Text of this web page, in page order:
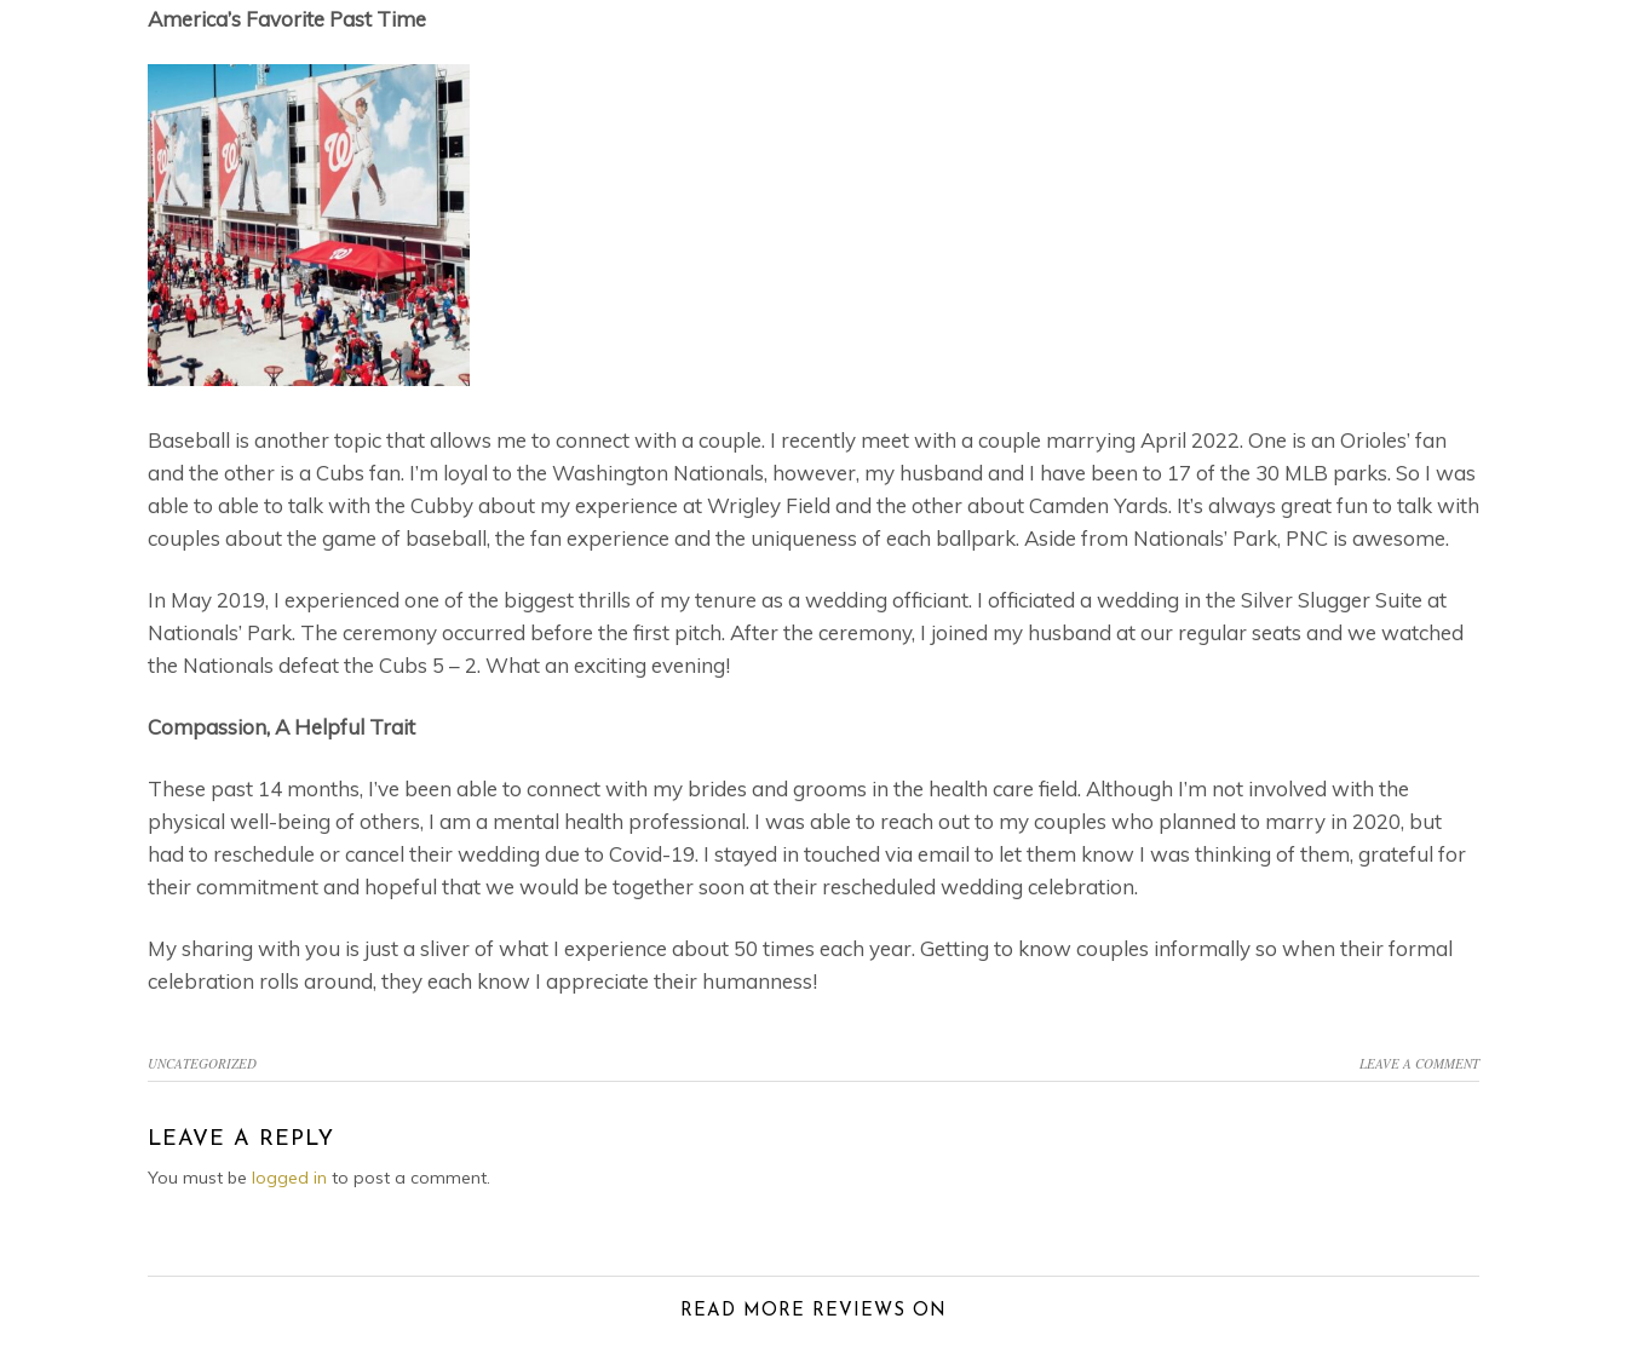
America’s Favorite Past Time
Baseball is another topic that allows me to connect with a couple. I recently meet with a couple marrying April 2022. One is an Orioles’ fan
and the other is a Cubs fan. I’m loyal to the Washington Nationals, however, my husband and I have been to 17 of the 30 MLB parks. So I was
able to able to talk with the Cubby about my experience at Wrigley Field and the other about Camden Yards. It’s always great fun to talk with
couples about the game of baseball, the fan experience and the uniqueness of each ballpark. Aside from Nationals’ Park, PNC is awesome.
In May 2019, I experienced one of the biggest thrills of my tenure as a wedding officiant. I officiated a wedding in the Silver Slugger Suite at
Nationals’ Park. The ceremony occurred before the first pitch. After the ceremony, I joined my husband at our regular seats and we watched
the Nationals defeat the Cubs 5 – 2. What an exciting evening!
Compassion, A Helpful Trait
These past 14 months, I’ve been able to connect with my brides and grooms in the health care field. Although I’m not involved with the
physical well-being of others, I am a mental health professional. I was able to reach out to my couples who planned to marry in 2020, but
had to reschedule or cancel their wedding due to Covid-19. I stayed in touched via email to let them know I was thinking of them, grateful for
their commitment and hopeful that we would be together soon at their rescheduled wedding celebration.
My sharing with you is just a sliver of what I experience about 50 times each year. Getting to know couples informally so when their formal
celebration rolls around, they each know I appreciate their humanness!
UNCATEGORIZED LEAVE A COMMENT
READER
INTERACTIONS
LEAVE A REPLY
You must be logged in to post a comment.
READ MORE REVIEWS ON